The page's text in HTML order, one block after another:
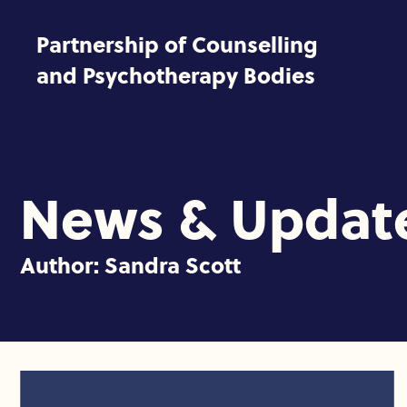
Partnership of Counselling
and Psychotherapy Bodies
News &
Author: Sandra Scott